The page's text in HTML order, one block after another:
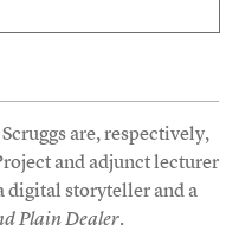
are, respectively,
and adjunct lecturer
digital storyteller and a
Plain Dealer.